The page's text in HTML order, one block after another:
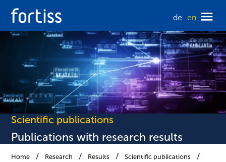
de en
Scientific publications
Publications with research results
Home Research Results
Scientific publications